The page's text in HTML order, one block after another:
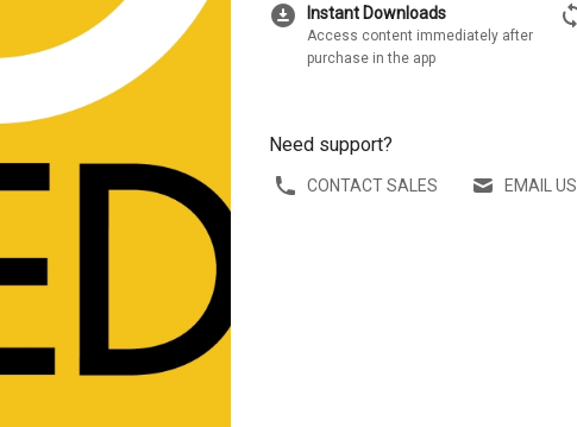
download_for_offline Instant Downloads
Access content immediately after
purchase in the app
Need support?
CONTACT SALES EMAIL US